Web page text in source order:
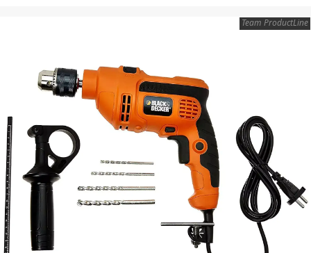
Team ProductLine